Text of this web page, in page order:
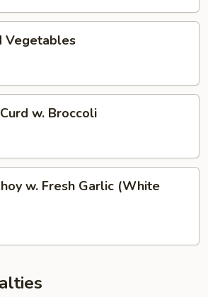
Vegetables
w. Broccoli
w. Fresh Garlic (White